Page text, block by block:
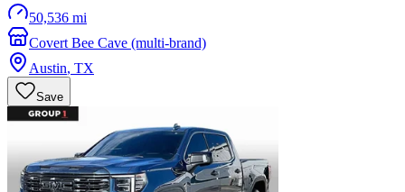
50,536 mi
Covert Bee Cave (multi-brand)
Austin, TX
Save